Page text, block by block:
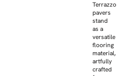
Terrazzo
pavers
stand
as a
versatile
flooring
material,
artfully
crafted